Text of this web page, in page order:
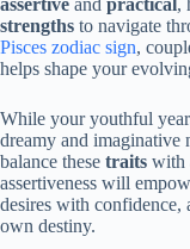
assertive and practical ,
strengths to navigate
Pisces zodiac sign,
helps shape your
While your youthful
dreamy and
balance these traits with
assertiveness will
desires with
own destiny.